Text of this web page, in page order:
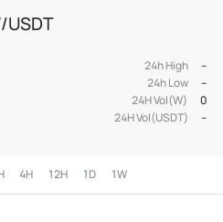
USDT
24h High
--
24h Low
--
24H Vol(W)
0
24H Vol(USDT)
--
4H 12H 1D 1W